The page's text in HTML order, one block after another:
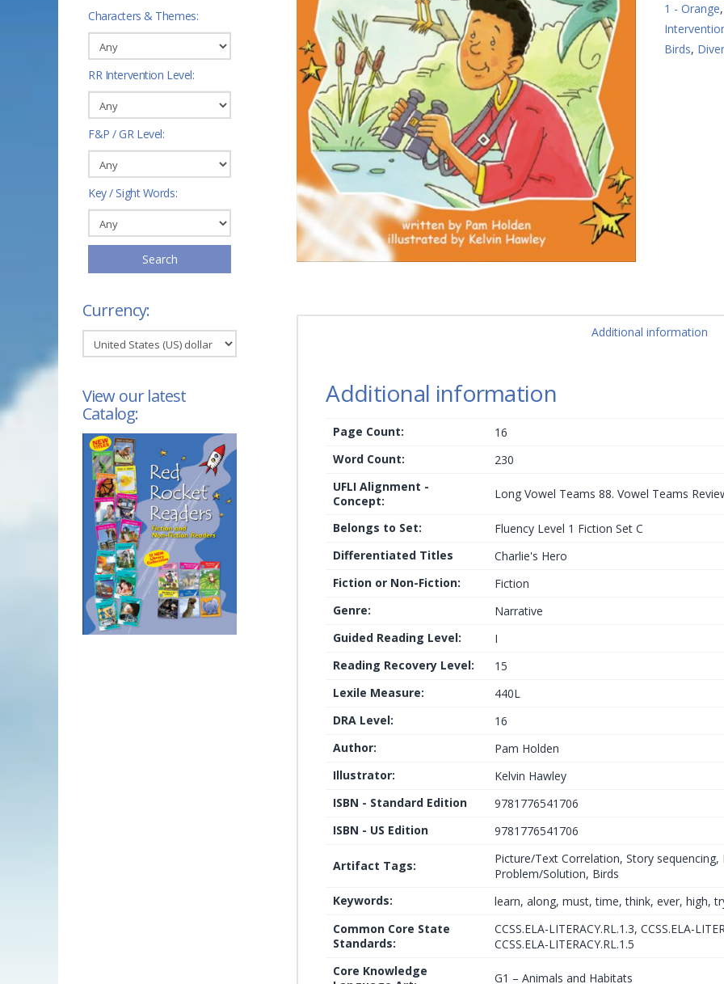
1 - Orange
Birds,
Additional information
Additional information
Page Count:
16
Word Count:
230
UFLI Alignment -
Concept:
Long Vowel Teams 88. Vowel Teams
Belongs to Set:
Fluency Level 1 Fiction Set C
Differentiated Titles
Charlie's Hero
Fiction or Non-Fiction:
Fiction
Genre:
Narrative
Guided Reading Level:
I
Reading Recovery Level:
15
Lexile Measure:
440L
DRA Level:
16
Author:
Pam Holden
Illustrator:
Kelvin Hawley
ISBN - Standard Edition
9781776541706
ISBN - US Edition
9781776541706
Artifact Tags:
Picture/Text Correlation, Story
Problem/Solution, Birds
Keywords:
learn, along, must, time, think, ever, high,
Common Core State
Standards:
CCSS.ELA-LITERACY.RL.1.3, CCSS.ELA-
CCSS.ELA-LITERACY.RL.1.5
Core Knowledge
G1 – Animals and Habitats
Characters & Themes:
RR Intervention Level:
F&P / GR Level:
Key / Sight Words:
Search
Currency:
View our latest
Catalog: